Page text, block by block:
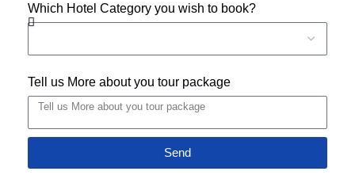
Which Hotel Category you wish to book?
Tell us More about you tour package
Send